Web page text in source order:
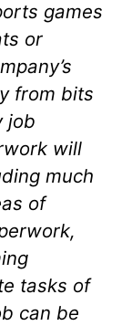
games
or
from bits
job
will
much
of
tasks of
can be